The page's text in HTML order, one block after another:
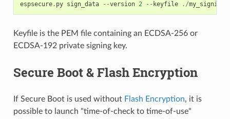
espsecure. py sign_data --version 2 -- keyfile ./
Keyfile is the PEM file containing an ECDSA-256 or
ECDSA-192 private signing key.
Secure Boot & Flash Encryption
If Secure Boot is used without Flash Encryption, it is
possible to launch "time-of-check to time-of-use"